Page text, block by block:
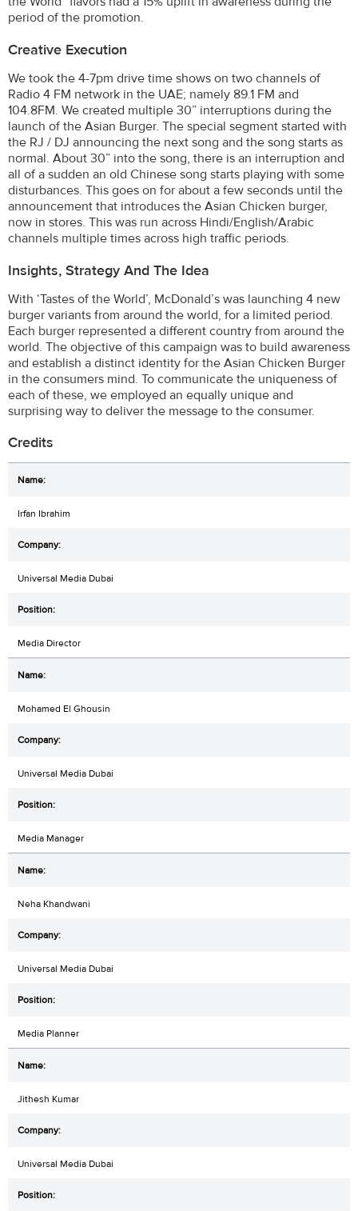
period of the promotion.
Creative Execution
We took the 4-7pm drive time shows on two channels of
Radio 4 FM network in the UAE; namely 89.1 FM and
104.8FM. We created multiple 30” interruptions during the
launch of the Asian Burger. The special segment started with
the RJ / DJ announcing the next song and the song starts as
normal. About 30” into the song, there is an interruption and
all of a sudden an old Chinese song starts playing with some
disturbances. This goes on for about a few seconds until the
announcement that introduces the Asian Chicken burger,
now in stores. This was run across Hindi/English/Arabic
channels multiple times across high traffic periods.
Insights, Strategy And The Idea
With ‘Tastes of the World’, McDonald’s was launching 4 new
burger variants from around the world, for a limited period.
Each burger represented a different country from around the
world. The objective of this campaign was to build awareness
and establish a distinct identity for the Asian Chicken Burger
in the consumers mind. To communicate the uniqueness of
each of these, we employed an equally unique and
surprising way to deliver the message to the consumer.
Credits
Irfan Ibrahim
Universal Media Dubai
Media Director
Mohamed El Ghousin
Universal Media Dubai
Media Manager
Neha Khandwani
Universal Media Dubai
Media Planner
Jithesh Kumar
Universal Media Dubai